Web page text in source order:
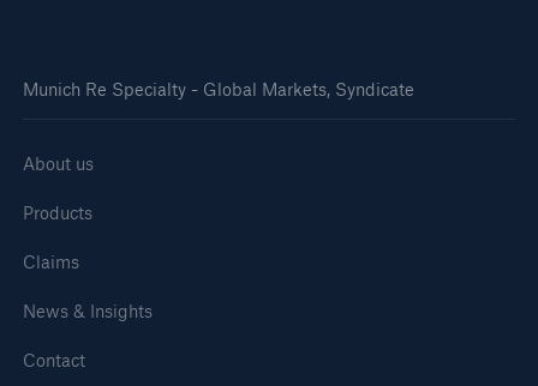
Munich Re Specialty - Global Markets, Syndicate
About us
Products
Claims
News & Insights
Contact